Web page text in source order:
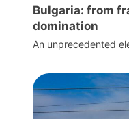
Bulgaria: from
domination
An unprecedented